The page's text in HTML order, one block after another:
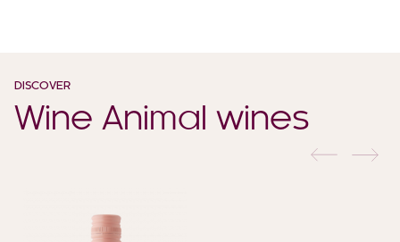
DISCOVER
Wine Animal wines
previous